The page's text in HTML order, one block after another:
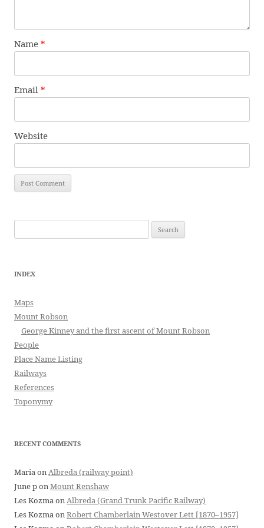
Name *
Email *
Website
for:
INDEX
Maps
Mount Robson
George Kinney and the first ascent of Mount Robson
People
Place Name Listing
Railways
References
Toponymy
RECENT COMMENTS
MariaonAlbreda (railway point)
June ponMount Renshaw
Les KozmaonAlbreda (Grand Trunk Pacific Railway)
Les KozmaonRobert Chamberlain Westover Lett [1870–1957]